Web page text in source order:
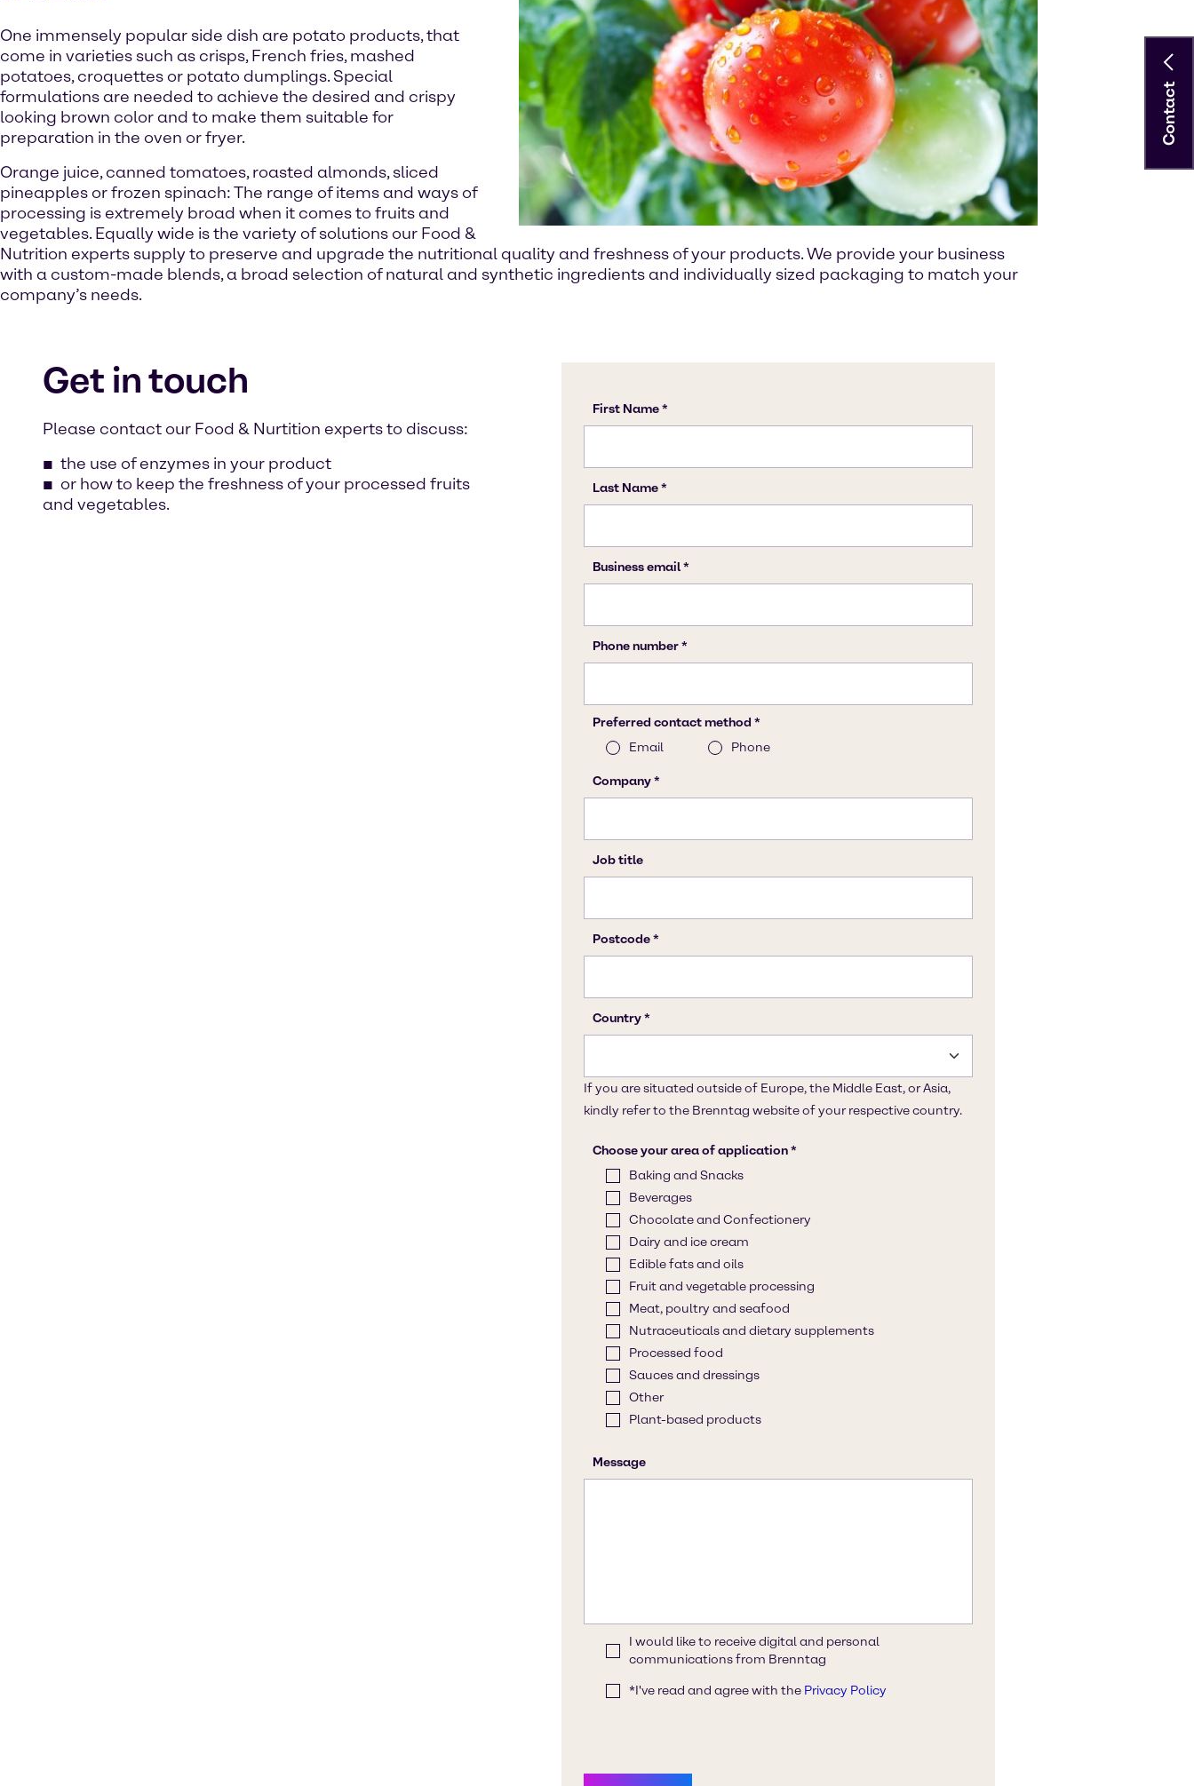
One immensely popular side dish are potato products, that
come in varieties such as crisps, French fries, mashed
potatoes, croquettes or potato dumplings. Special
formulations are needed to achieve the desired and crispy
looking brown color and to make them suitable for
preparation in the oven or fryer.
Orange juice, canned tomatoes, roasted almonds, sliced
pineapples or frozen spinach: The range of items and ways of
processing is extremely broad when it comes to fruits and
vegetables. Equally wide is the variety of solutions our Food &
Nutrition experts supply to preserve and upgrade the nutritional quality and freshness of your products. We provide your business
with a custom-made blends, a broad selection of natural and synthetic ingredients and individually sized packaging to match your
company’s needs.
Get in touch
Please contact our Food & Nurtition experts to discuss:
the use of enzymes in your product
or how to keep the freshness of your processed fruits
and vegetables.
Contact